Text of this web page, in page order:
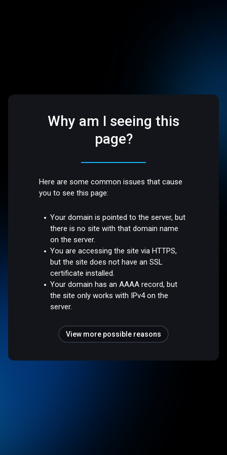
Why am I seeing this
page?
Here are some common issues that cause
you to see this page:
Your domain is pointed to the server, but
there is no site with that domain name
on the server.
You are accessing the site via HTTPS,
but the site does not have an SSL
certificate installed.
Your domain has an AAAA record, but
the site only works with IPv4 on the
server.
View more possible reasons